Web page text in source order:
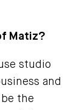
Matiz?
studio
and
the